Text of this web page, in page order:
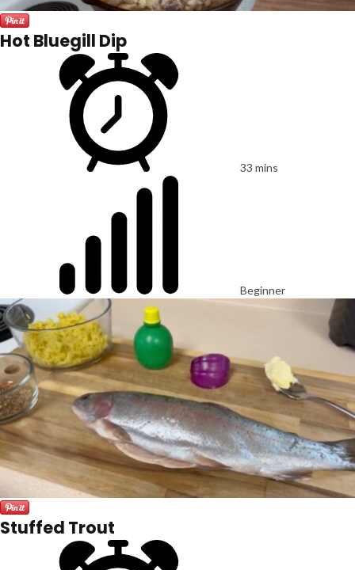
Hot Bluegill Dip
33 mins
Beginner
Stuffed Trout